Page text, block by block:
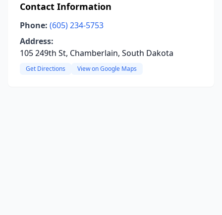
Contact Information
Phone: (605) 234-5753
Address:
105 249th St, Chamberlain, South Dakota
Get Directions View on Google Maps